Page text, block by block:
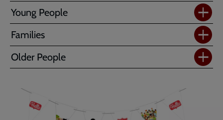
Young People
Families
Older People